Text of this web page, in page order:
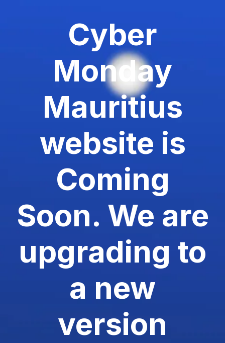
Cyber
Monday
Mauritius
website is
Coming
Soon. We are
upgrading to
a new
version